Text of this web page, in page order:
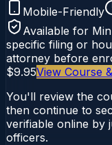
Mobile-Friendly
Available for
specific filing or
attorney before
$9.95View Course
You'll review the
then continue to
verifiable online by
officers.